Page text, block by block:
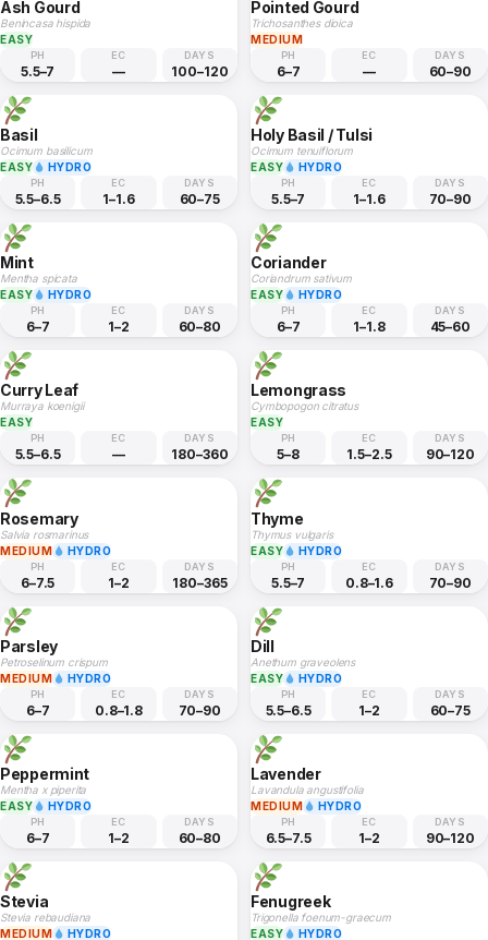
Ash Gourd
Benincasa hispida
EASY
PH
5.5–7
EC
—
DAYS
100–120
Pointed Gourd
Trichosanthes dioica
MEDIUM
PH
6–7
EC
—
DAYS
60–90
Basil
Ocimum basilicum
EASY
HYDRO
PH
5.5–6.5
EC
1–1.6
DAYS
60–75
Holy Basil / Tulsi
Ocimum tenuiflorum
EASY
HYDRO
PH
5.5–7
EC
1–1.6
DAYS
70–90
Mint
Mentha spicata
EASY
HYDRO
PH
6–7
EC
1–2
DAYS
60–80
Coriander
Coriandrum sativum
EASY
HYDRO
PH
6–7
EC
1–1.8
DAYS
45–60
Curry Leaf
Murraya koenigii
EASY
PH
5.5–6.5
EC
—
DAYS
180–360
Lemongrass
Cymbopogon citratus
EASY
PH
5–8
EC
1.5–2.5
DAYS
90–120
Rosemary
Salvia rosmarinus
MEDIUM
HYDRO
PH
6–7.5
EC
1–2
DAYS
180–365
Thyme
Thymus vulgaris
EASY
HYDRO
PH
5.5–7
EC
0.8–1.6
DAYS
70–90
Parsley
Petroselinum crispum
MEDIUM
HYDRO
PH
6–7
EC
0.8–1.8
DAYS
70–90
Dill
Anethum graveolens
EASY
HYDRO
PH
5.5–6.5
EC
1–2
DAYS
60–75
Peppermint
Mentha x piperita
EASY
HYDRO
PH
6–7
EC
1–2
DAYS
60–80
Lavender
Lavandula angustifolia
MEDIUM
HYDRO
PH
6.5–7.5
EC
1–2
DAYS
90–120
Stevia
Stevia rebaudiana
MEDIUM
HYDRO
Fenugreek
Trigonella foenum-graecum
EASY
HYDRO